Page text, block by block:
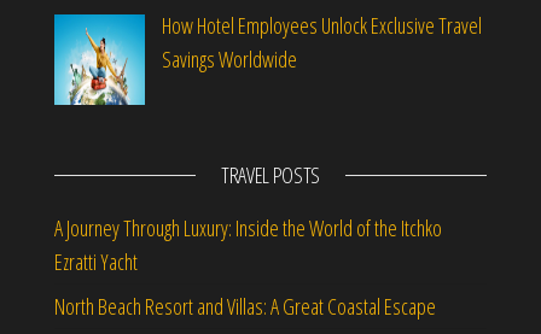
How Hotel Employees Unlock Exclusive Travel
Savings Worldwide
TRAVEL POSTS
A Journey Through Luxury: Inside the World of the Itchko
Ezratti Yacht
North Beach Resort and Villas: A Great Coastal Escape